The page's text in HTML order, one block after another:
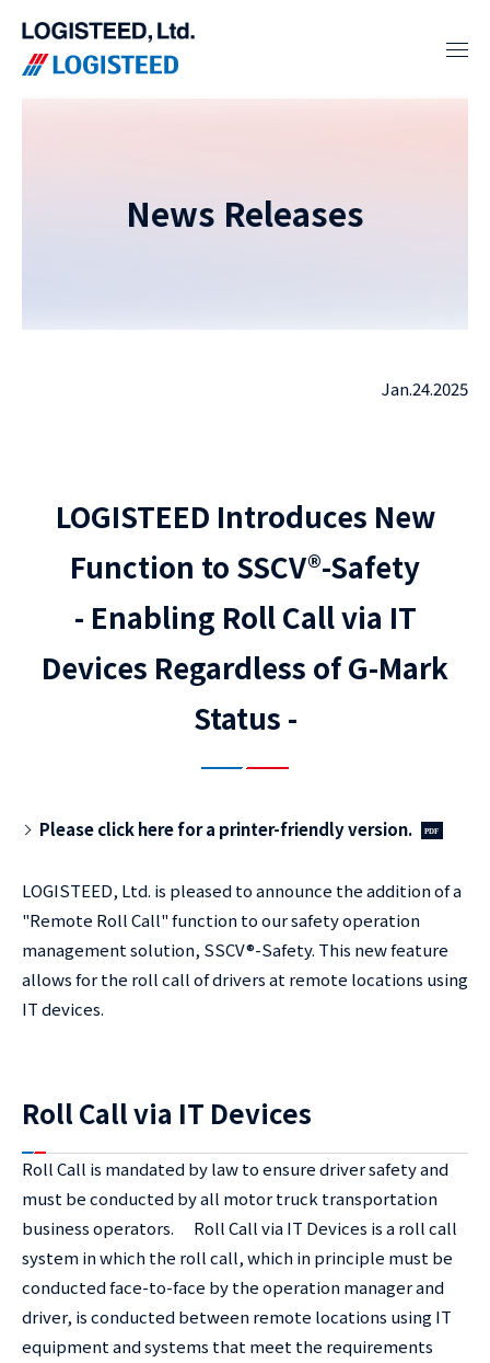
News Releases
Jan.24.2025
LOGISTEED Introduces New
Function to SSCV®-Safety
- Enabling Roll Call via IT
Devices Regardless of G-Mark
Status -
Please click here for a printer-friendly version.
LOGISTEED, Ltd. is pleased to announce the addition of a
"Remote Roll Call" function to our safety operation
management solution, SSCV®-Safety. This new feature
allows for the roll call of drivers at remote locations using
IT devices.
Roll Call via IT Devices
Roll Call is mandated by law to ensure driver safety and
must be conducted by all motor truck transportation
business operators. Roll Call via IT Devices is a roll call
system in which the roll call, which in principle must be
conducted face-to-face by the operation manager and
driver, is conducted between remote locations using IT
equipment and systems that meet the requirements